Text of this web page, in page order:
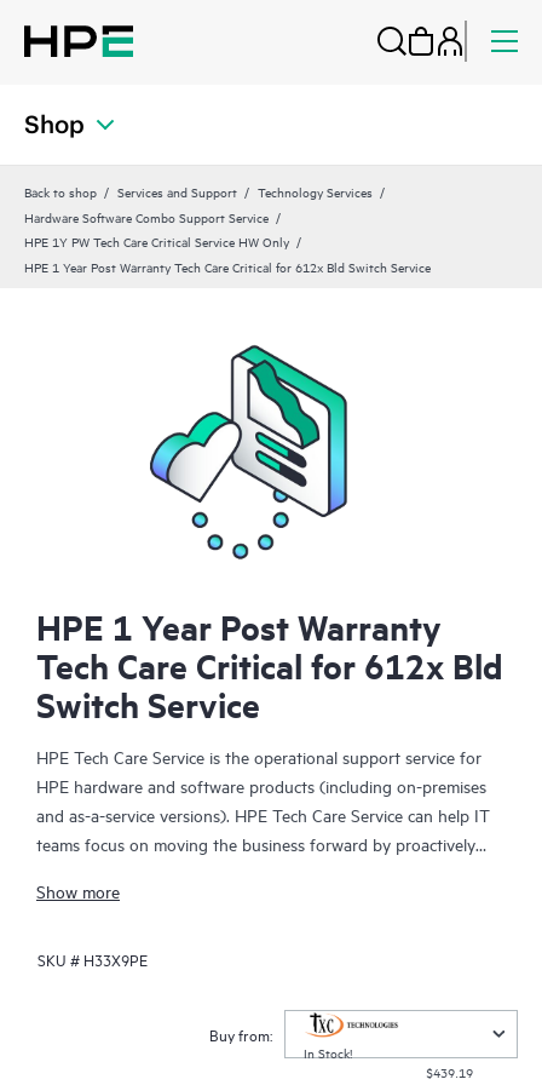
Shop
Back to shop Services and Support
Technology Services
Hardware Software Combo Support Service
HPE 1Y PW Tech Care Critical Service HW Only
HPE 1 Year Post Warranty Tech Care Critical for 612x Bld Switch Service
HPE 1 Year Post Warranty
Tech Care Critical for 612x Bld
Switch Service
HPE Tech Care Service is the operational support service for
HPE hardware and software products (including on-premises
and as-a-service versions). HPE Tech Care Service can help IT
teams focus on moving the business forward by proactively
focusing on reactive issues.
HPE Tech Care Service enables direct access to product-specific
Customers not only reduce risk but also find ways to do things
more efficiently. HPE Tech Care Service Customers can access
support through multiple channels that include telephone, a
Show more
SKU # H33X9PE
Buy from:
In Stock!
$439.19